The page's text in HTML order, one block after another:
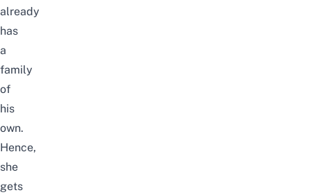
already
has
a
family
of
his
own.
Hence,
she
gets